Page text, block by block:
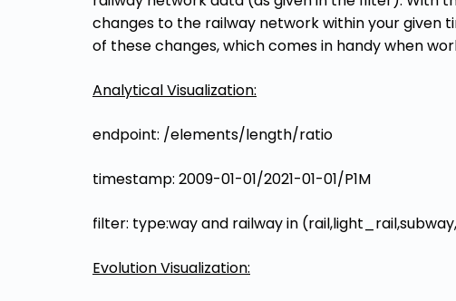
changes to the railway network within your given
of these changes, whichcomes in handy when
Analytical Visualization:
endpoint: /elements/length/ratio
timestamp: 2009-01-01/2021-01-01/P1M
filter: type:way and railway in
Evolution Visualization: